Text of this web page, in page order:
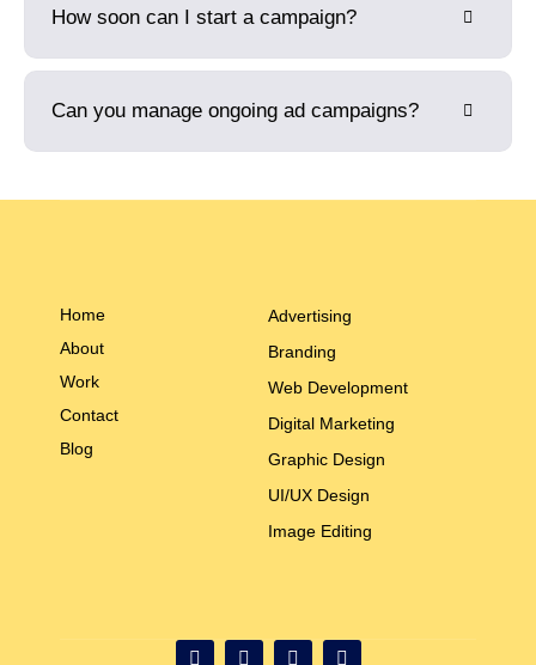
How soon can I start a campaign?
Can you manage ongoing ad campaigns?
Home
About
Work
Contact
Blog
Advertising
Branding
Web Development
Digital Marketing
Graphic Design
UI/UX Design
Image Editing